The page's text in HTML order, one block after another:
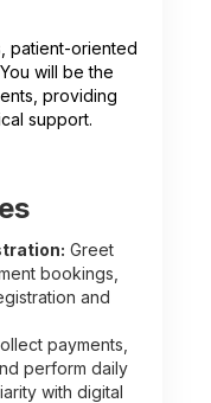
patient-oriented
will be the
providing
support.
Greet
bookings,
and
payments,
perform daily
with digital